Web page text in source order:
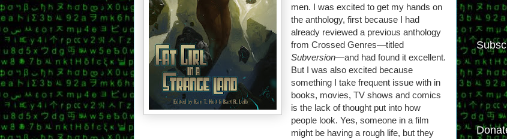
men. I was excited to get my hands on
the anthology, first because I had
already reviewed a previous anthology
from Crossed Genres—titled
Subversion—and had found it excellent.
But I was also excited because
something I take frequent issue with in
books, movies, TV shows and comics
is the lack of thought put into how
people look. Yes, someone in a film
might be having a rough life, but they